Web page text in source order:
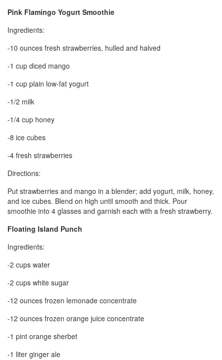
Pink Flamingo Yogurt Smoothie
Ingredients:
-10 ounces fresh strawberries, hulled and halved
-1 cup diced mango
-1 cup plain low-fat yogurt
-1/2 milk
-1/4 cup honey
-8 ice cubes
-4 fresh strawberries
Directions:
Put strawberries and mango in a blender; add yogurt, milk, honey,
and ice cubes. Blend on high until smooth and thick. Pour
smoothie into 4 glasses and garnish each with a fresh strawberry.
Floating Island Punch
Ingredients:
-2 cups water
-2 cups white sugar
-12 ounces frozen lemonade concentrate
-12 ounces frozen orange juice concentrate
-1 pint orange sherbet
-1 liter ginger ale